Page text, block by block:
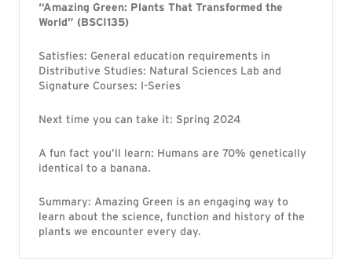
“Amazing Green: Plants That Transformed the
World” (BSCI135)
Satisfies: General education requirements in
Distributive Studies: Natural Sciences Lab and
Signature Courses: I-Series
Next time you can take it: Spring 2024
A fun fact you’ll learn: Humans are 70% genetically
identical to a banana.
Summary: Amazing Green is an engaging way to
learn about the science, function and history of the
plants we encounter every day.